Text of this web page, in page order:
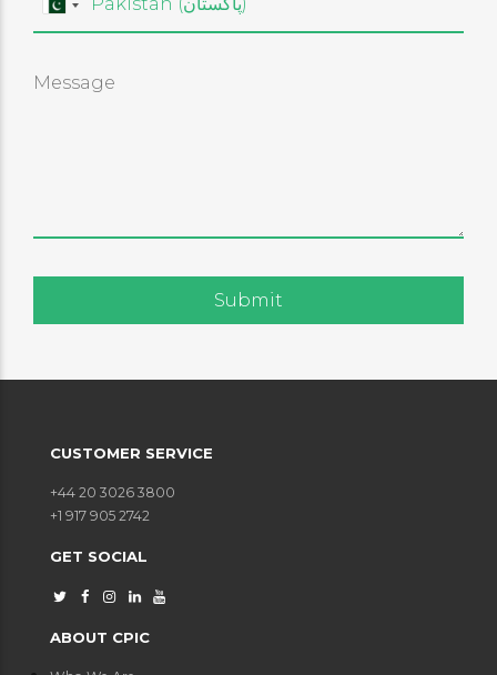
CUSTOMER SERVICE
+44 20 3026 3800
+1 917 905 2742
GET SOCIAL
ABOUT CPIC